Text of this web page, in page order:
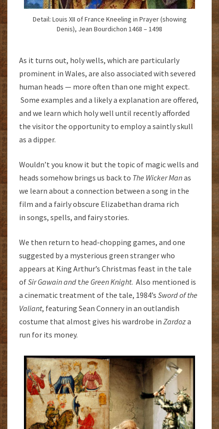
Detail: Louis XII of France Kneeling in Prayer (showing
Denis), Jean Bourdichon 1468 – 1498
As it turns out, holy wells, which are particularly
prominent in Wales, are also associated with severed
human heads — more often than one might expect.
Some examples and a likely a explanation are offered,
and we learn which holy well until recently afforded
the visitor the opportunity to employ a saintly skull
as a dipper.
Wouldn’t you know it but the topic of magic wells and
heads somehow brings us back to The Wicker Manas
we learn about a connection between a song in the
film and a fairly obscure Elizabethan drama rich
in songs, spells, and fairy stories.
We then return to head-chopping games, and one
suggested by a mysterious green stranger who
appears at King Arthur’s Christmas feast in the tale
ofSir Gawain and the Green Knight. Also mentioned is
a cinematic treatment of the tale, 1984’s Sword of the
Valiant, featuring Sean Connery in an outlandish
costume that almost gives his wardrobe in Zardoza
run for its money.